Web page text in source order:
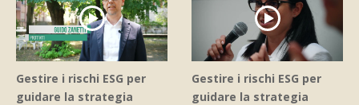
Gestire i rischi ESG per
guidare la strategia
Gestire i rischi ESG per
guidare la strategia